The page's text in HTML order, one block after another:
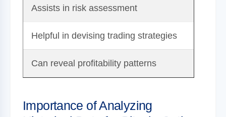
Assists in risk assessment
Helpful in devising trading strategies
Can reveal profitability patterns
Importance of Analyzing